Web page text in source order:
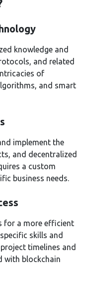
knowledge and
and related
of
and smart
implement the
and decentralized
a custom
business needs.
for a more efficient
skills and
timelines and
with blockchain